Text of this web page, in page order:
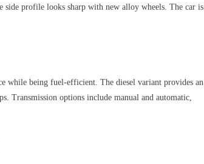
side profile looks sharp with new alloy wheels. The car is
while being fuel-efficient. The diesel variant provides an
Transmission options include manual and automatic,